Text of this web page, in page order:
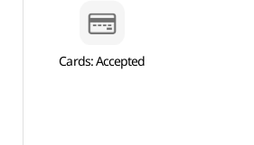
Cards: Accepted